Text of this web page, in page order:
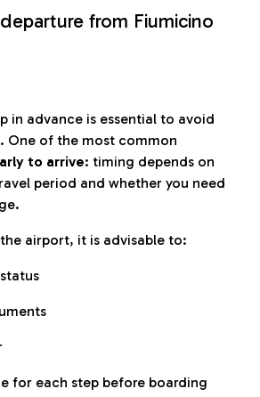
from Fiumicino
in advance is essential to avoid
One of the most common
to arrive: timing depends on
period and whether you need
airport, it is advisable to:
for each step before boarding